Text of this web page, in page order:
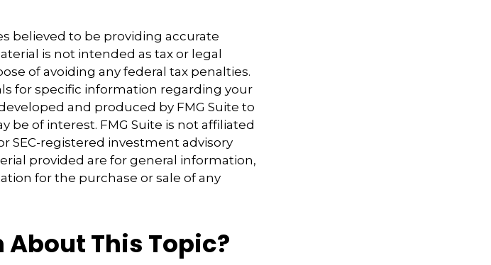
believed to be providing accurate
is not intended as tax or legal
of avoiding any federal tax penalties.
for specific information regarding your
and produced by FMG Suite to
of interest. FMG Suite is not affiliated
SEC-registered investment advisory
provided are for general information,
for the purchase or sale of any
About This Topic?